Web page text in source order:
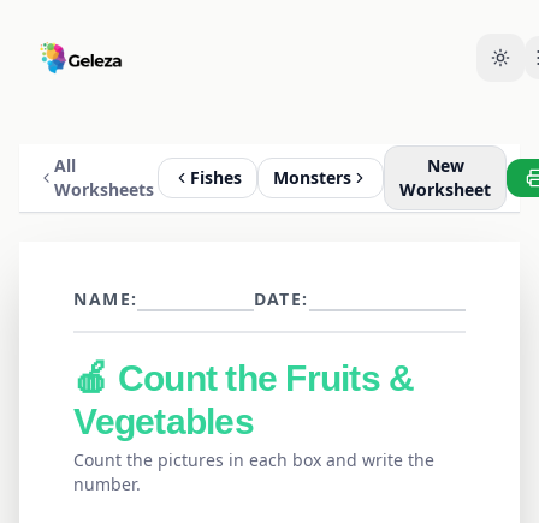
All
Worksheets
Fishes Monsters
New
Worksheet
NAME: DATE:
🍎 Count the Fruits &
Vegetables
Count the pictures in each box and write the
number.